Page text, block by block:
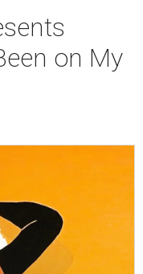
on My